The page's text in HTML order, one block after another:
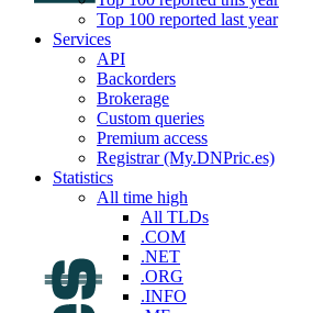
Top 100 reported last year
Services
API
Backorders
Brokerage
Custom queries
Premium access
Registrar (My.DNPric.es)
Statistics
All time high
All TLDs
.COM
.NET
.ORG
.INFO